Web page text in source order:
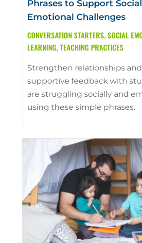
Phrases to Support
Emotional Challenges
CONVERSATION STARTERS,SOCIAL
LEARNING,TEACHING PRACTICES
Strengthen relationships
supportive feedback with
are struggling socially and
using these simple phrases.